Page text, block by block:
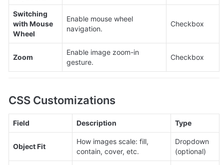
Switching
with Mouse
Wheel
Enable mouse wheel
navigation.
Checkbox
Zoom
Enable image zoom-in
gesture.
Checkbox
CSS Customizations
Field Description Type
Object Fit
How images scale: fill,
contain, cover, etc.
Dropdown
(optional)